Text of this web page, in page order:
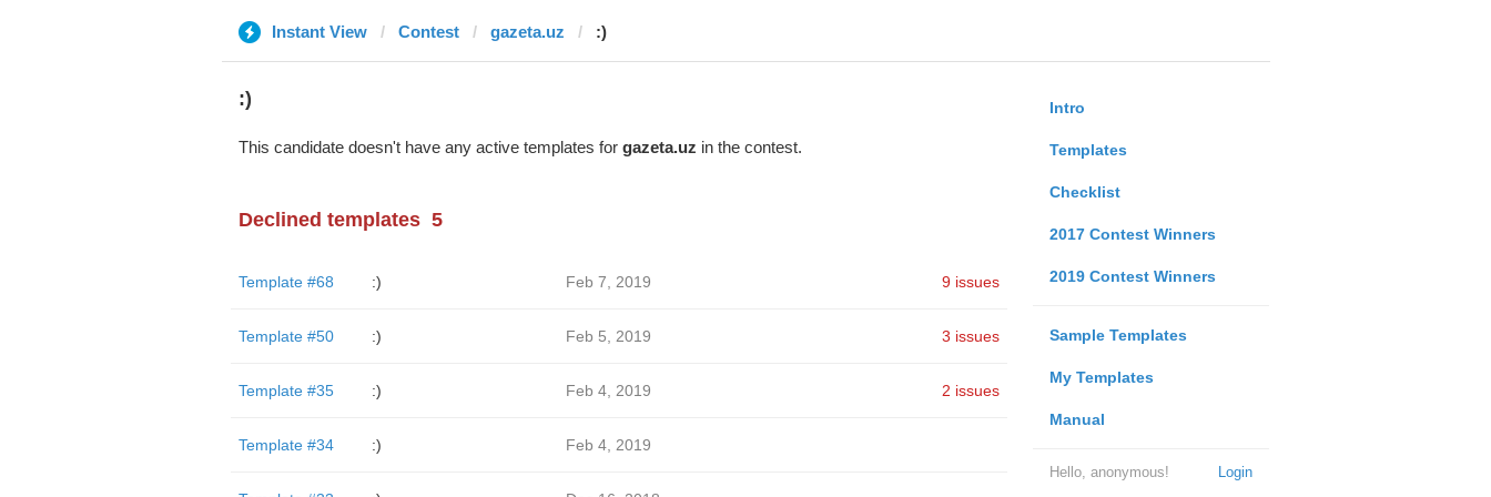
Instant View Contest gazeta.uz :)
Intro
Templates
Checklist
2017 Contest Winners
2019 Contest Winners
Sample Templates
My Templates
Manual
Login
Hello, anonymous!
:)
This candidate doesn't have any active templates for gazeta.uz in the contest.
Declined templates 5
Template #68 :) Feb 7, 2019 9 issues
Template #50 :) Feb 5, 2019 3 issues
Template #35 :) Feb 4, 2019 2 issues
Template #34 :) Feb 4, 2019